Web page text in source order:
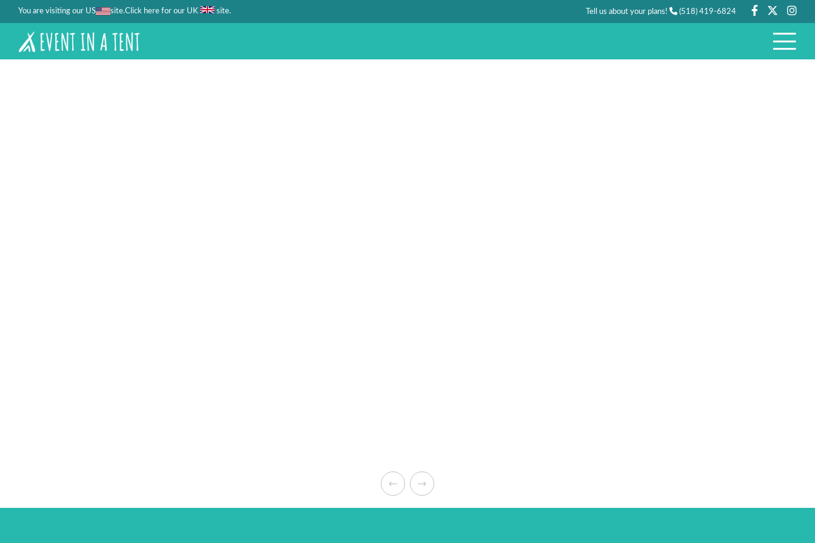
You are visiting our US site.Click here for our UK site. Tell us about your plans! (518) 419-6824